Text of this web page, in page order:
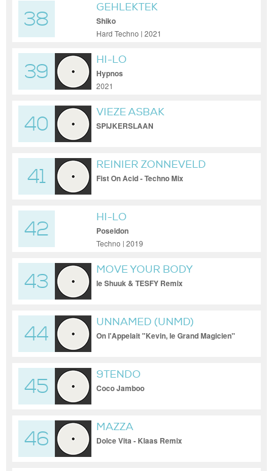
38
GEHLEKTEK
Shiko
Hard Techno | 2021
39
HI-LO
Hypnos
2021
40
VIEZE ASBAK
SPIJKERSLAAN
41
REINIER ZONNEVELD
Fist On Acid - Techno Mix
42
HI-LO
Poseidon
Techno | 2019
43
MOVE YOUR BODY
le Shuuk & TESFY Remix
44
UNNAMED (UNMD)
On l'Appelait "Kevin, le Grand Magicien"
45
9TENDO
Coco Jamboo
46
MAZZA
Dolce Vita - Klaas Remix